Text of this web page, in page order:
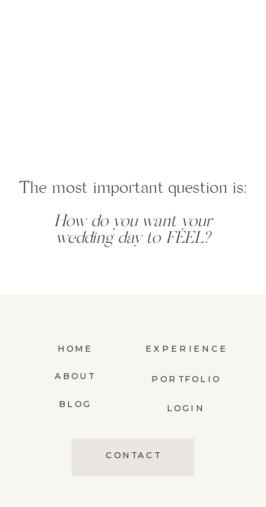
The most important question is:
How do you want your
wedding day to FEEL?
CONTACT
LOGIN
BLOG
EXPERIENCE
PORTFOLIO
ABOUT
HOME